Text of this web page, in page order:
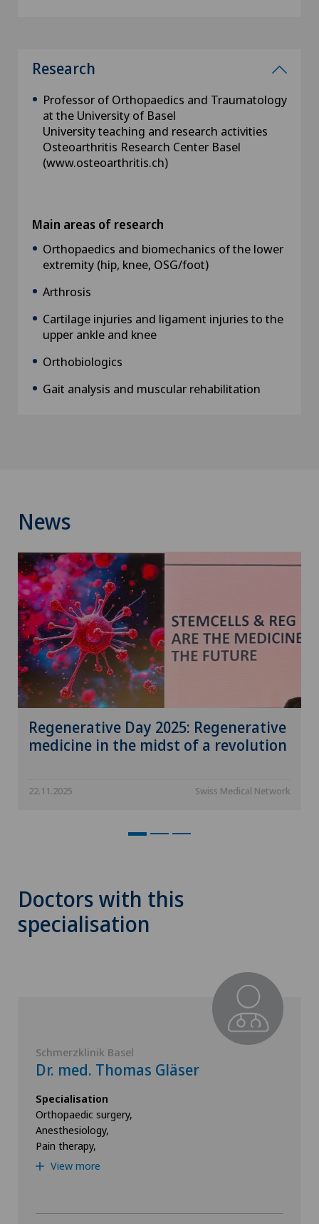
Research
Professor of Orthopaedics and Traumatology
at the University of Basel
University teaching and research activities
Osteoarthritis Research Center Basel
(www.osteoarthritis.ch)
Main areas of research
Orthopaedics and biomechanics of the lower
extremity (hip, knee, OSG/foot)
Arthrosis
Cartilage injuries and ligament injuries to the
upper ankle and knee
Orthobiologics
Gait analysis and muscular rehabilitation
News
Regenerative Day 2025: Regenerative
medicine in the midst of a revolution
22.11.2025 Swiss Medical Network
Doctors with this
specialisation
Schmerzklinik Basel
Dr. med. Thomas Gläser
Specialisation
Orthopaedic surgery,
Anesthesiology,
Pain therapy,
View more